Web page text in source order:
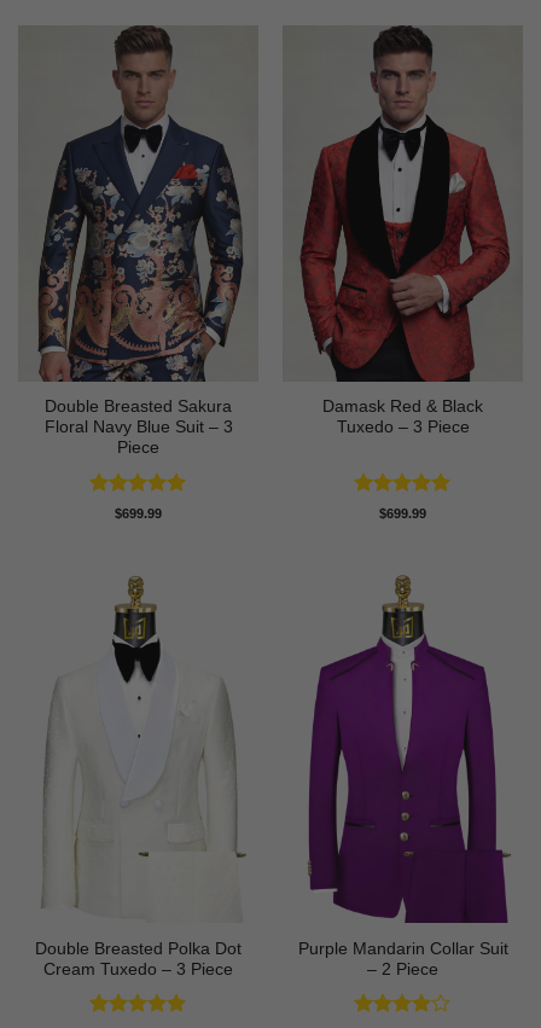
Double Breasted Sakura
Floral Navy Blue Suit – 3
Piece
Rated5
$699.99
Damask Red & Black
Tuxedo – 3 Piece
Rated5
$699.99
Double Breasted Polka Dot
Cream Tuxedo – 3 Piece
Purple Mandarin Collar Suit
– 2 Piece